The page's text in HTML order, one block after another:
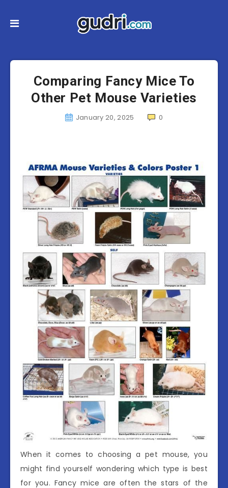
Comparing Fancy Mice To
Other Pet Mouse Varieties
January 20, 2025 0
When it comes to choosing a pet mouse, you
might find yourself wondering which type is best
for you. Fancy mice are often the stars of the